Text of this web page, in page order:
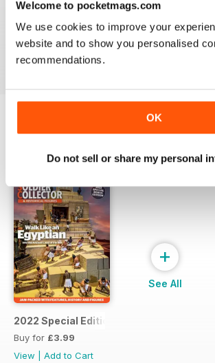
Welcome to pocketmags.com
We use cookies to improve your
website and to show you personalised
recommendations.
OK
Do not sell or share my personal
Issue 127
Buy for£3.99
View|Add to Cart
Issue 126
Buy for£3.99
2022 Special Edition
Buy for £3.99
View
Add to Cart
+
See All